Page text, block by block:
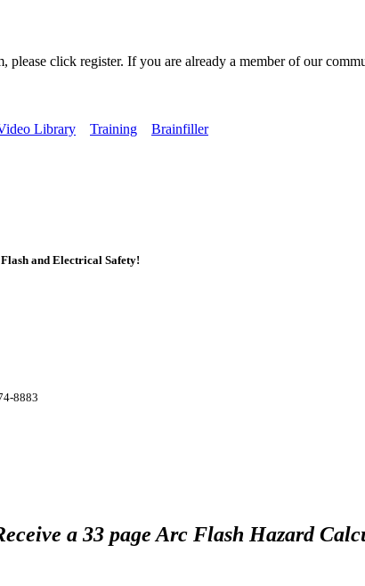
click register. If you are already a member of our
Library Training
Brainfiller
and Electrical Safety!
8883
a 33 page Arc Flash Hazard